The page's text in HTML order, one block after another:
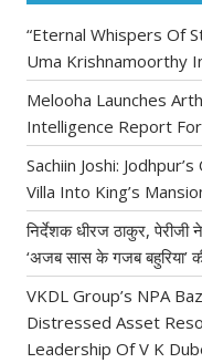
“Eternal Whispers Of
Uma Krishnamoorthy
Melooha Launches
Intelligence Report
Sachiin Joshi:
Villa Into King’s
निर्देशक धीरज ठाकुर, पेरीजी
‘अजब सास के गजब बहुरिया’
VKDL Group’s NPA
Distressed Asset
Leadership Of V K